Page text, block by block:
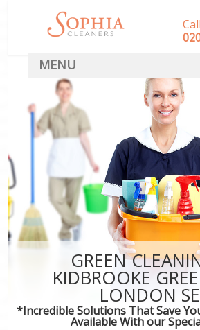
GREEN
KIDBROOKE
LONDON
*Incredible Solutions That Save
Available With our
MENU
SERVICES
HOME
DEALS
FAQ
CONTACT